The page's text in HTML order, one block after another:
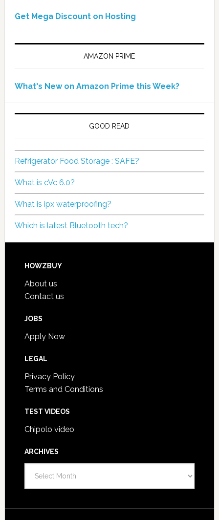
Get Mega Discount on Hosting
AMAZON PRIME
What's New on Amazon Prime this Week?
GOOD READ
Refrigerator Food Storage : SAFE?
What is cVc 6.0?
What is ipx waterproofing?
Which is latest Bluetooth tech?
HOWZBUY
About us
Contact us
JOBS
Apply Now
LEGAL
Privacy Policy
Terms and Conditions
TEST VIDEOS
Chipolo video
ARCHIVES
h